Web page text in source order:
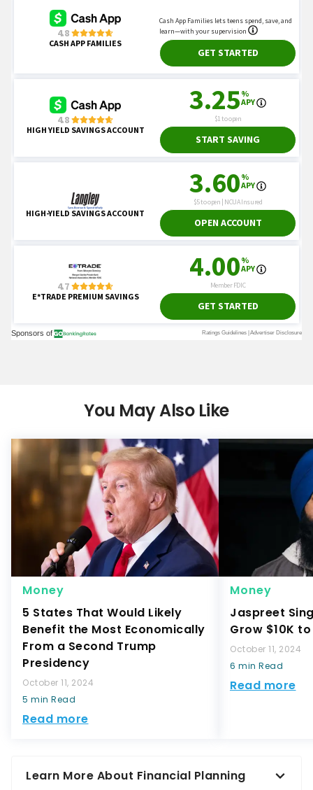
You May Also Like
Money
5 States That Would Likely
Benefit the Most Economically
From a Second Trump
Presidency
October 11, 2024
5 min Read
Read more
Money
Jaspreet
Grow $10K
October 11, 2024
6 min Read
Read more
Learn More About Financial Planning